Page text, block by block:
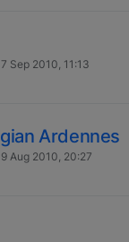
7 Sep 2010, 11:13
Ardennes
9 Aug 2010, 20:27